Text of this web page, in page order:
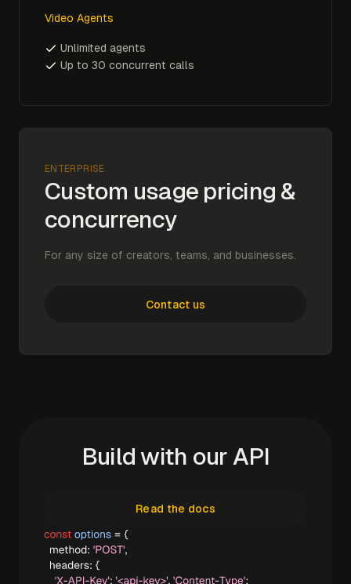
Video Agents
Unlimited agents
Up to 30 concurrent calls
ENTERPRISE
Custom usage pricing &
concurrency
For any size of creators, teams, and businesses.
Contact us
Build with our API
Read the docs